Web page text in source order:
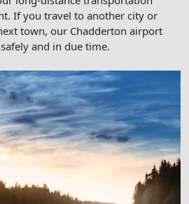
If you travel to another city or
town, our Chadderton airport
and in due time.